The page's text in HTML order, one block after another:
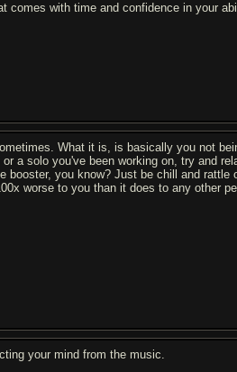
comes with time and confidence in your
What it is, is basically you not
a solo you've been working on, try and
booster, you know? Just be chill and
worse to you than it does to any other
your mind from the music.